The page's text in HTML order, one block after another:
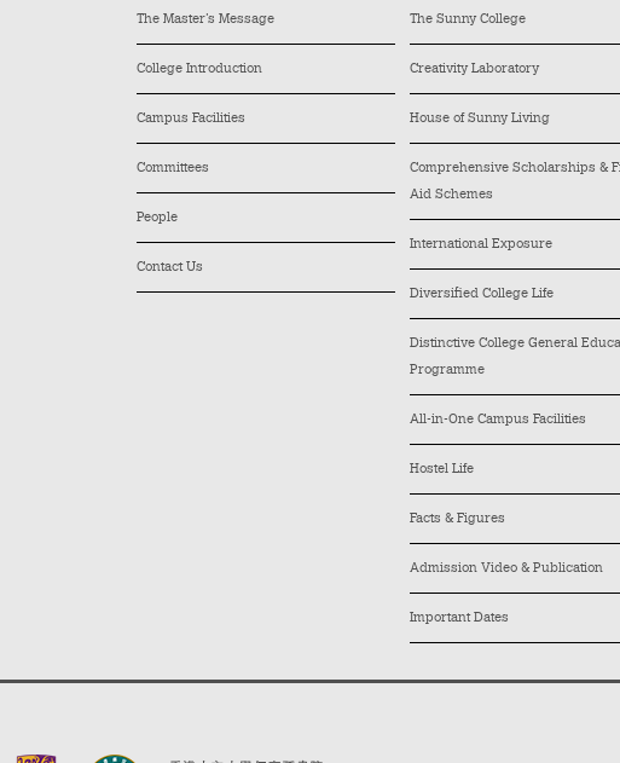
The Master’s Message
College Introduction
Campus Facilities
Committees
People
Contact Us
The Sunny College
Creativity Laboratory
House of Sunny Living
Comprehensive Scholarships &
Aid Schemes
International Exposure
Diversified College Life
Distinctive College General
Programme
All-in-One Campus Facilities
Hostel Life
Facts & Figures
Admission Video & Publication
Important Dates